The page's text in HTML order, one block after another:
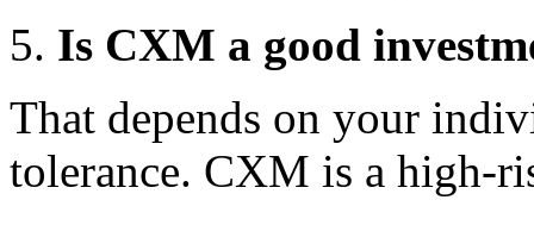
Is CXM a good
That depends on your
tolerance. CXM is a high-